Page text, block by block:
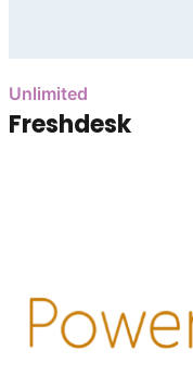
Unlimited
Freshdesk